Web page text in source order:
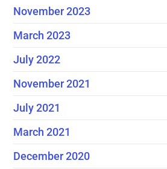
November 2023
March 2023
July 2022
November 2021
July 2021
March 2021
December 2020